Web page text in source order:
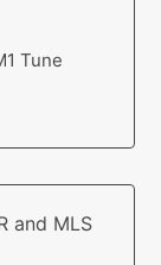
Tune
and MLS